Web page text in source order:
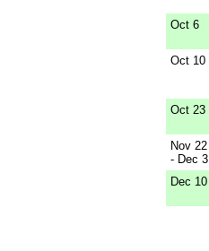
Oct 6
Oct 10
Oct 23
Nov 22
- Dec 3
Dec 10